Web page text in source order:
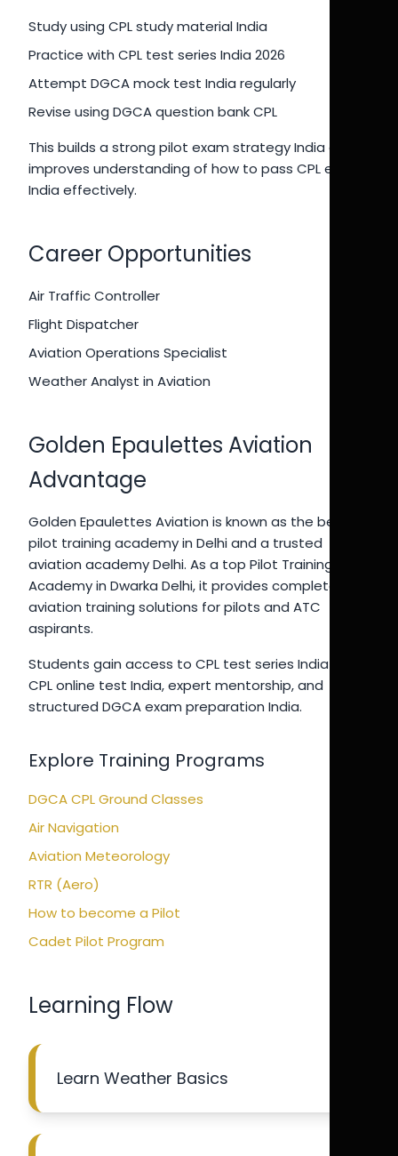
Study using CPL study material India
Practice with CPL test series India 2026
Attempt DGCA mock test India regularly
Revise using DGCA question bank CPL
This builds a strong pilot exam strategy India and
improves understanding of how to pass CPL exam
India effectively.
Career Opportunities
Air Traffic Controller
Flight Dispatcher
Aviation Operations Specialist
Weather Analyst in Aviation
Golden Epaulettes Aviation
Advantage
Golden Epaulettes Aviation is known as the best
pilot training academy in Delhi and a trusted
aviation academy Delhi. As a top Pilot Training
Academy in Dwarka Delhi, it provides complete
aviation training solutions for pilots and ATC
aspirants.
Students gain access to CPL test series India 2026,
CPL online test India, expert mentorship, and
structured DGCA exam preparation India.
Explore Training Programs
DGCA CPL Ground Classes
Air Navigation
Aviation Meteorology
RTR (Aero)
How to become a Pilot
Cadet Pilot Program
Learning Flow
Learn Weather Basics